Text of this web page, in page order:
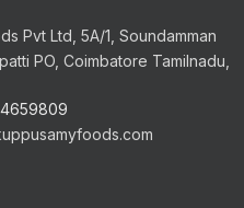
Pvt Ltd, 5A/1, Soundamman
PO, Coimbatore Tamilnadu,